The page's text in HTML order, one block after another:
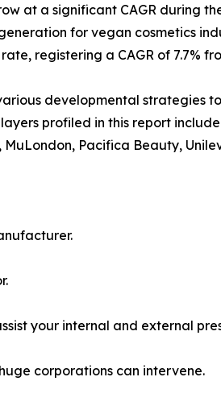
at a significant CAGR during
for vegan cosmetics
registering a CAGR of 7.7%
developmental strategies
profiled in this report
MuLondon, Pacifica Beauty,
your internal and external
corporations can intervene.